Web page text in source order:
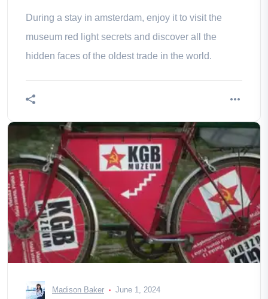
During a stay in amsterdam, enjoy it to visit the
museum red light secrets and discover all the
hidden faces of the oldest trade in the world.
Madison Baker June 1, 2024